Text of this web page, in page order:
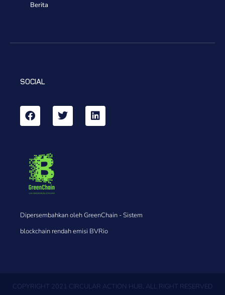
Berita
SOCIAL
Dipersembahkan oleh GreenChain - Sistem
blockchain rendah emisi BVRio
COPYRIGHT 2021 CIRCULAR ACTION HUB, ALL RIGHT RESERVED